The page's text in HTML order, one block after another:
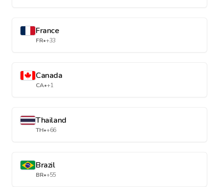
France
FR•+33
Canada
CA•+1
Thailand
TH•+66
Brazil
BR•+55